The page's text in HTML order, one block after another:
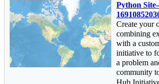
Python
Create your
combining
with a
initiative to
a problem
community
Hub